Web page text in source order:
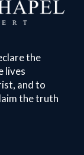
the
lives
and to
the truth